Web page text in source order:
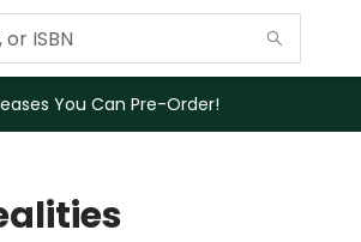
You Can Pre-Order!